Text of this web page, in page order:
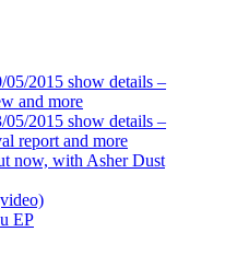
2015 show details –
and more
2015 show details –
report and more
now, with Asher Dust
EP